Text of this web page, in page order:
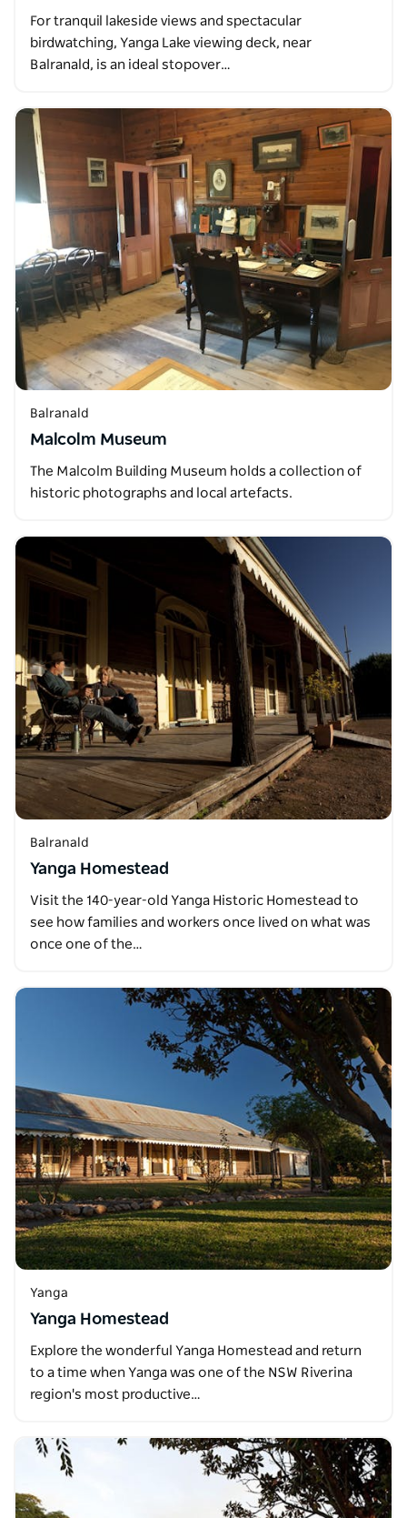
For tranquil lakeside views and spectacular
birdwatching, Yanga Lake viewing deck, near
Balranald, is an ideal stopover…
Balranald
Malcolm Museum
The Malcolm Building Museum holds a collection of
historic photographs and local artefacts.
Balranald
Yanga Homestead
Visit the 140-year-old Yanga Historic Homestead to
see how families and workers once lived on what was
once one of the…
Yanga
Yanga Homestead
Explore the wonderful Yanga Homestead and return
to a time when Yanga was one of the NSW Riverina
region's most productive…